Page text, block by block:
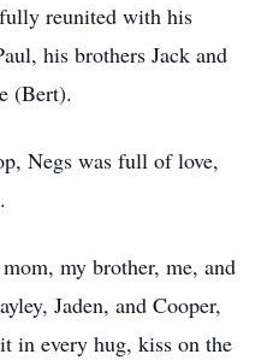
reunited with his
his brothers Jack and
(Bert).
Negs was full of love,
my brother, me, and
Jaden, and Cooper,
in every hug, kiss on the